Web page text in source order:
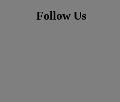
Follow Us